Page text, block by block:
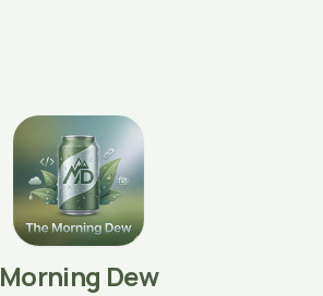
Morning Dew